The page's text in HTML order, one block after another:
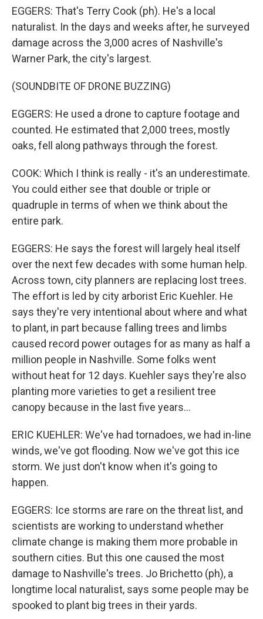
EGGERS: That's Terry Cook (ph). He's a local
naturalist. In the days and weeks after, he surveyed
damage across the 3,000 acres of Nashville's
Warner Park, the city's largest.
(SOUNDBITE OF DRONE BUZZING)
EGGERS: He used a drone to capture footage and
counted. He estimated that 2,000 trees, mostly
oaks, fell along pathways through the forest.
COOK: Which I think is really - it's an underestimate.
You could either see that double or triple or
quadruple in terms of when we think about the
entire park.
EGGERS: He says the forest will largely heal itself
over the next few decades with some human help.
Across town, city planners are replacing lost trees.
The effort is led by city arborist Eric Kuehler. He
says they're very intentional about where and what
to plant, in part because falling trees and limbs
caused record power outages for as many as half a
million people in Nashville. Some folks went
without heat for 12 days. Kuehler says they're also
planting more varieties to get a resilient tree
canopy because in the last five years...
ERIC KUEHLER: We've had tornadoes, we had in-line
winds, we've got flooding. Now we've got this ice
storm. We just don't know when it's going to
happen.
EGGERS: Ice storms are rare on the threat list, and
scientists are working to understand whether
climate change is making them more probable in
southern cities. But this one caused the most
damage to Nashville's trees. Jo Brichetto (ph), a
longtime local naturalist, says some people may be
spooked to plant big trees in their yards.